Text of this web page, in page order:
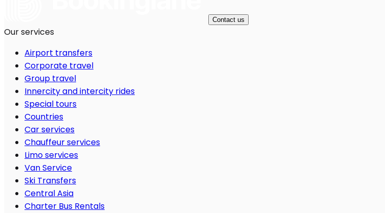
Contact us
Our services
Airport transfers
Corporate travel
Group travel
Innercity and intercity rides
Special tours
Countries
Car services
Chauffeur services
Limo services
Van Service
Ski Transfers
Central Asia
Charter Bus Rentals